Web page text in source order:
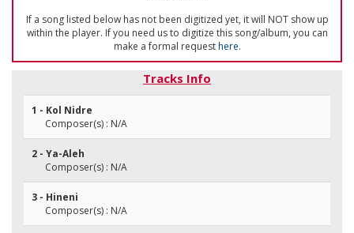
If a song listed below has not been digitized yet, it will NOT show up
within the player. If you need us to digitize this song/album, you can
make a formal requesthere.
Tracks Info
1 - Kol Nidre
Composer(s) : N/A
2 - Ya-Aleh
Composer(s) : N/A
3 - Hineni
Composer(s) : N/A